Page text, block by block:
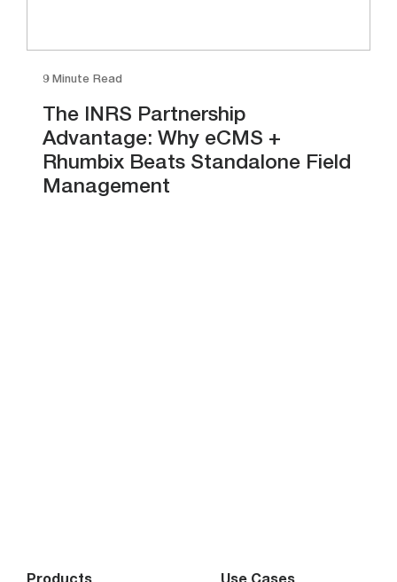
9 Minute Read
The INRS Partnership
Advantage: Why eCMS +
Rhumbix Beats Standalone Field
Management